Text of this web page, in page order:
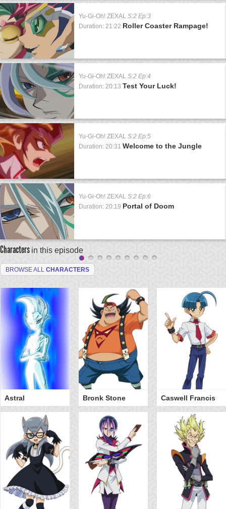
Yu-Gi-Oh! ZEXAL S:2 Ep:3
Duration: 21:22 Roller Coaster Rampage!
Yu-Gi-Oh! ZEXAL S:2 Ep:4
Duration: 20:13 Test Your Luck!
Yu-Gi-Oh! ZEXAL S:2 Ep:5
Duration: 20:31 Welcome to the Jungle
Yu-Gi-Oh! ZEXAL S:2 Ep:6
Duration: 20:19 Portal of Doom
Characters in this episode
BROWSE ALL CHARACTERS
Astral Bronk Stone Caswell Francis